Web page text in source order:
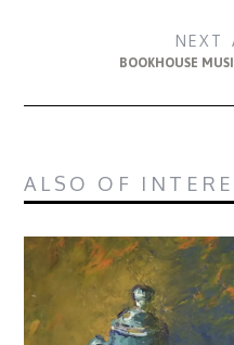
NEXT
BOOKHOUSE
ALSO OF